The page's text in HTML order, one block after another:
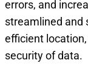
errors, and
streamlined and
efficient
security of data.